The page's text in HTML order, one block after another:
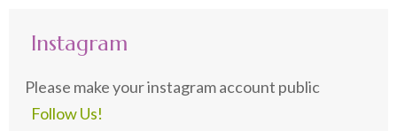
Instagram
Please make your instagram account public
Follow Us!